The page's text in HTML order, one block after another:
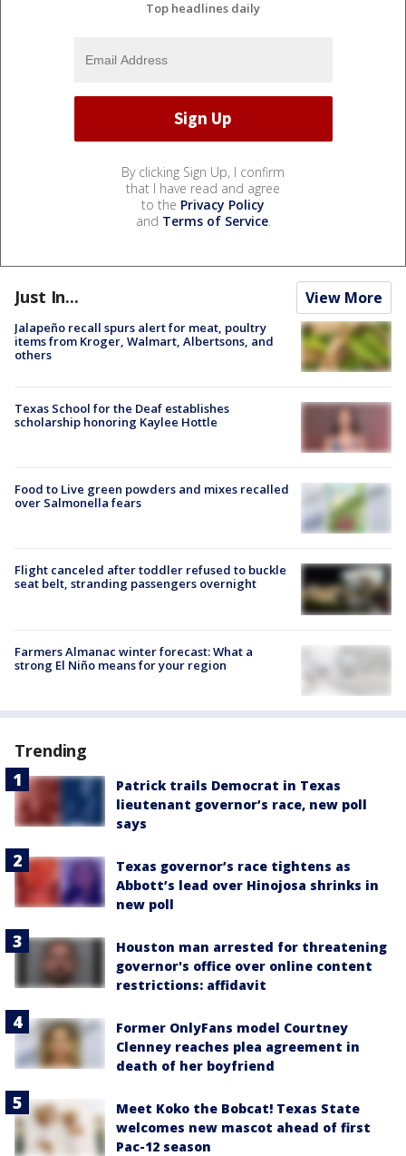
Top headlines daily
By clicking Sign Up, I confirm
that I have read and agree
to the Privacy Policy
and Terms of Service.
Just In... View More
Jalapeño recall spurs alert for meat, poultry
items from Kroger, Walmart, Albertsons, and
others
Texas School for the Deaf establishes
scholarship honoring Kaylee Hottle
Food to Live green powders and mixes recalled
over Salmonella fears
Flight canceled after toddler refused to buckle
seat belt, stranding passengers overnight
Farmers Almanac winter forecast: What a
strong El Niño means for your region
Trending
Patrick trails Democrat in Texas
lieutenant governor’s race, new poll
says
Texas governor’s race tightens as
Abbott’s lead over Hinojosa shrinks in
new poll
Houston man arrested for threatening
governor's office over online content
restrictions: affidavit
Former OnlyFans model Courtney
Clenney reaches plea agreement in
death of her boyfriend
Meet Koko the Bobcat! Texas State
welcomes new mascot ahead of first
Pac-12 season